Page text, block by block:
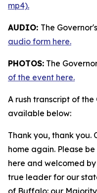
mp4).
AUDIO: The
audio form here.
PHOTOS: The
of the event here.
A rush transcript of the
available below:
Thank you, thank you.
home again. Please
here and welcomed
true leader for our
of Buffalo: our